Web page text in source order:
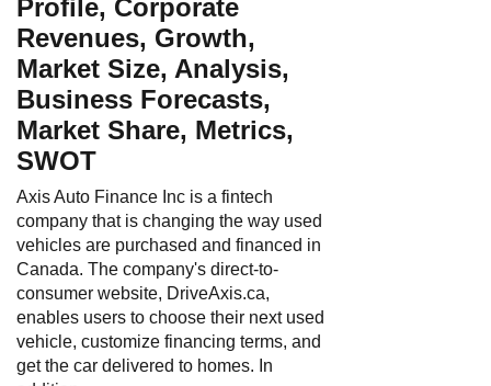
Profile, Corporate
Revenues, Growth,
Market Size, Analysis,
Business Forecasts,
Market Share, Metrics,
SWOT
Axis Auto Finance Inc is a fintech
company that is changing the way used
vehicles are purchased and financed in
Canada. The company's direct-to-
consumer website, DriveAxis.ca,
enables users to choose their next used
vehicle, customize financing terms, and
get the car delivered to homes. In